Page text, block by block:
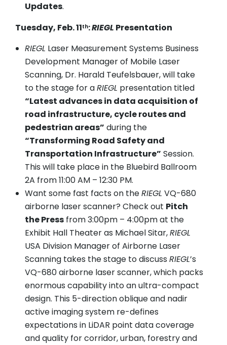
Updates.
Tuesday, Feb. 11th:RIEGL Presentation
RIEGL Laser Measurement Systems Business
Development Manager of Mobile Laser
Scanning, Dr. Harald Teufelsbauer, will take
to the stage for aRIEGL presentation titled
“Latest advances in data acquisition of
road infrastructure, cycle routes and
pedestrian areas” during the
“Transforming Road Safety and
Transportation Infrastructure” Session.
This will take place in the Bluebird Ballroom
2A from 11:00 AM – 12:30 PM.
Want some fast facts on theRIEGL VQ-680
airborne laser scanner? Check out Pitch
the Press from 3:00pm – 4:00pm at the
Exhibit Hall Theater as Michael Sitar,RIEGL
USA Division Manager of Airborne Laser
Scanning takes the stage to discussRIEGL’s
VQ-680 airborne laser scanner, which packs
enormous capability into an ultra-compact
design. This 5-direction oblique and nadir
active imaging system re-defines
expectations in LiDAR point data coverage
and quality for corridor, urban, forestry and